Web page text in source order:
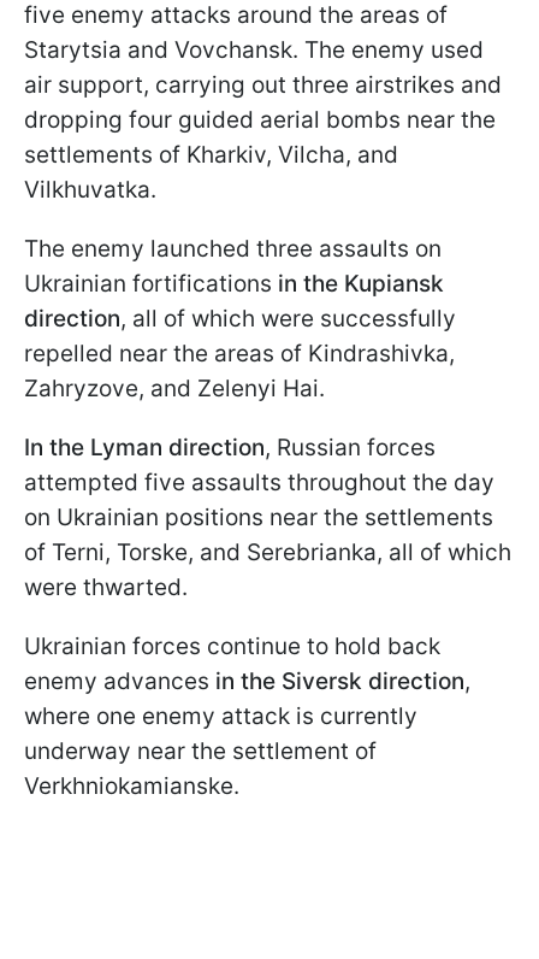
five enemy attacks around the areas of
Starytsia and Vovchansk. The enemy used
air support, carrying out three airstrikes and
dropping four guided aerial bombs near the
settlements of Kharkiv, Vilcha, and
Vilkhuvatka.
The enemy launched three assaults on
Ukrainian fortifications in the Kupiansk
direction, all of which were successfully
repelled near the areas of Kindrashivka,
Zahryzove, and Zelenyi Hai.
In the Lyman direction, Russian forces
attempted five assaults throughout the day
on Ukrainian positions near the settlements
of Terni, Torske, and Serebrianka, all of which
were thwarted.
Ukrainian forces continue to hold back
enemy advances in the Siversk direction,
where one enemy attack is currently
underway near the settlement of
Verkhniokamianske.